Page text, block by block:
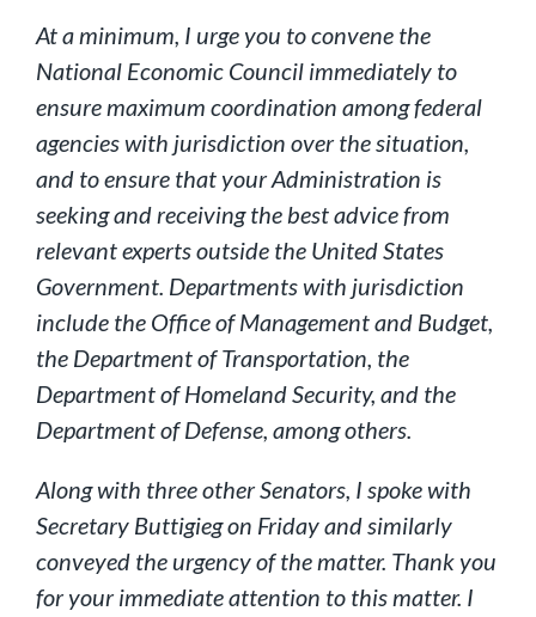
At a minimum, I urge you to convene the
National Economic Council immediately to
ensure maximum coordination among federal
agencies with jurisdiction over the situation,
and to ensure that your Administration is
seeking and receiving the best advice from
relevant experts outside the United States
Government. Departments with jurisdiction
include the Office of Management and Budget,
the Department of Transportation, the
Department of Homeland Security, and the
Department of Defense, among others.
Along with three other Senators, I spoke with
Secretary Buttigieg on Friday and similarly
conveyed the urgency of the matter. Thank you
for your immediate attention to this matter. I